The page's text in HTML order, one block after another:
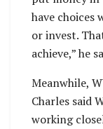
have choices
or invest.
achieve,” he
Meanwhile,
Charles said
working